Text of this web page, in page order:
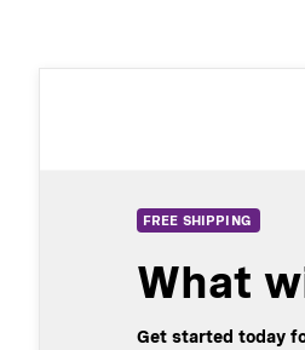
​​​​​​​FREE SHIPPING
What
Get started today